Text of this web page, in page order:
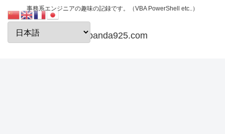
事務系エンジニアの趣味の記録です。（VBA PowerShell etc..）
papanda925.com